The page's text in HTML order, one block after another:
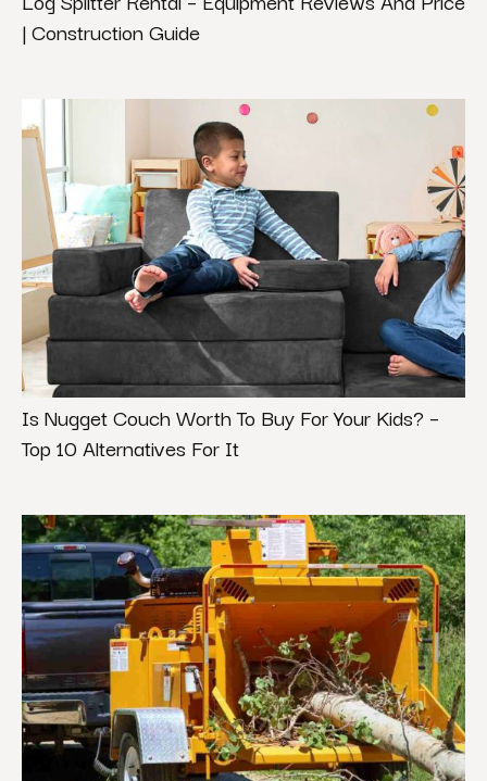
| Construction Guide
Is Nugget Couch Worth To Buy For Your Kids? –
Top 10 Alternatives For It